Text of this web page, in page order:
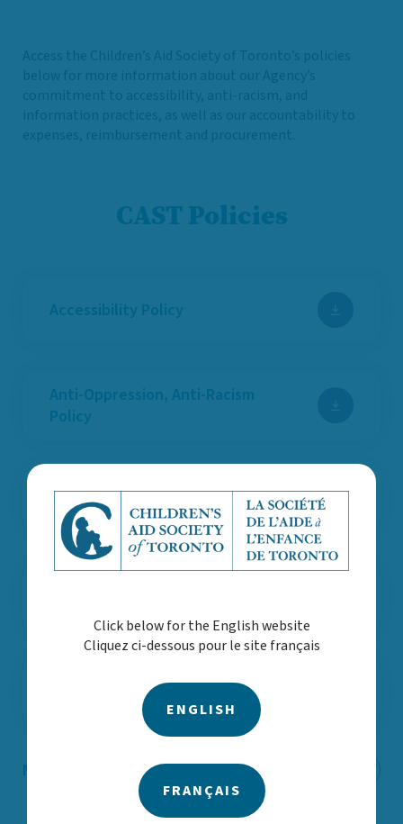
CAST Policies
Accessibility Policy
Anti-Oppression, Anti-Racism
Policy
AODA Customer Service Policy
Procurement Policy
Notice of Information Practices
Click below for the English website
Cliquez ci-dessous pour le site français
ENGLISH
FRANÇAIS